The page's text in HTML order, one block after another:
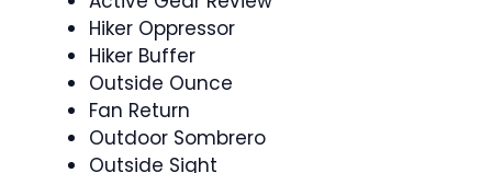
Hiker Oppressor
Hiker Buffer
Outside Ounce
Fan Return
Outdoor Sombrero
Outside Sight